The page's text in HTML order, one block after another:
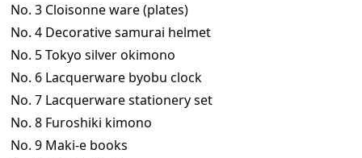
No. 3 Cloisonne ware (plates)
No. 4 Decorative samurai helmet
No. 5 Tokyo silver okimono
No. 6 Lacquerware byobu clock
No. 7 Lacquerware stationery set
No. 8 Furoshiki kimono
No. 9 Maki-e books